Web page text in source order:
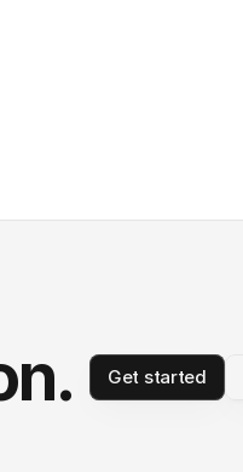
Get started